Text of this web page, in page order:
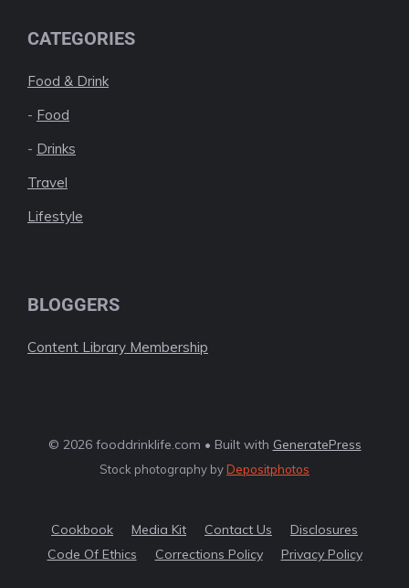
CATEGORIES
Food & Drink
- Food
- Drinks
Travel
Lifestyle
BLOGGERS
Content Library Membership
© 2026 fooddrinklife.com • Built with GeneratePress
Stock photography byDepositphotos
Cookbook Media Kit Contact Us
Disclosures
Code Of Ethics
Corrections Policy Privacy Policy